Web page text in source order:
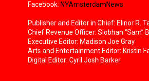
Facebook: NYAmsterdamNews
Publisher and Editor in Chief: Elinor R.
Chief Revenue Officer: Siobhan “Sam”
Executive Editor: Madison Joe Gray
Arts and Entertainment Editor: Kristin
Digital Editor: Cyril Josh Barker